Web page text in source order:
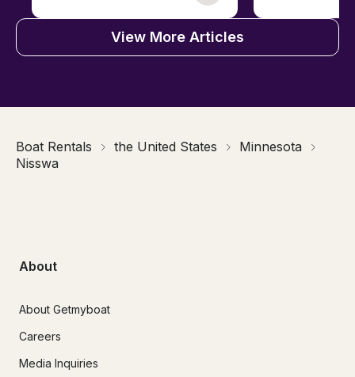
View More Articles
Boat Rentals the United States
Minnesota
Nisswa
About
About Getmyboat
Careers
Media Inquiries